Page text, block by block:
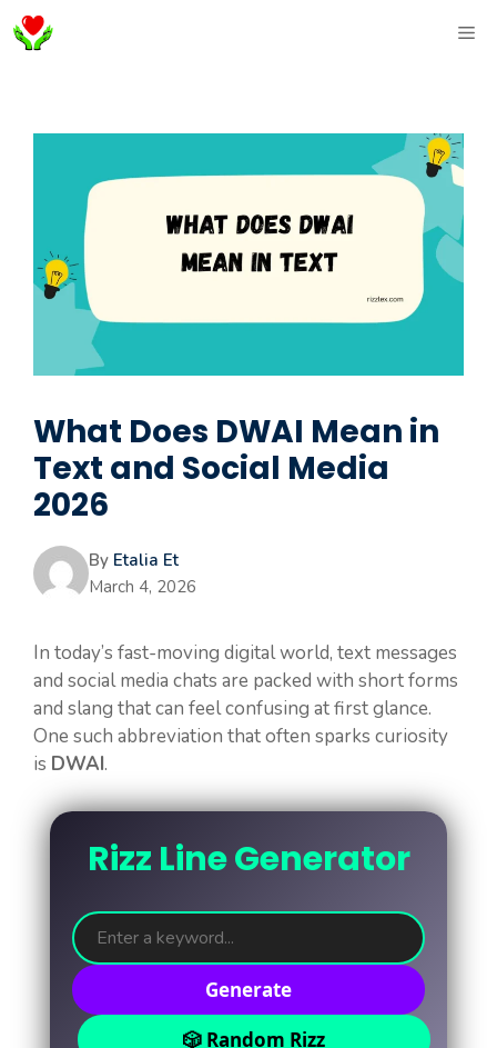
Skip
to
What Does DWAI Mean in
Text and Social Media
2026
By Etalia Et
March 4, 2026
In today’s fast-moving digital world, text messages
and social media chats are packed with short forms
and slang that can feel confusing at first glance.
One such abbreviation that often sparks curiosity
is DWAI.
Rizz Line Generator
Generate
🎲 Random Rizz